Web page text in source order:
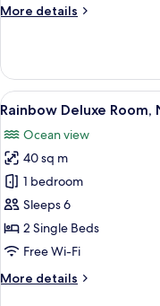
Smoking,
Floor
More details
More
Deluxe
Family
Room,
Smoking,
7-
10
Floor
View
all
photos
for
Rainbow
Deluxe
Room,
Non
7-
11
Rainbow Deluxe Room,
Ocean view
40 sq m
1 bedroom
Sleeps 6
2 Single Beds
Free Wi-Fi
More details
More